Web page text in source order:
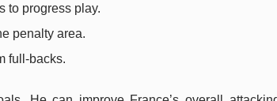
to progress play.
penalty area.
full-backs.